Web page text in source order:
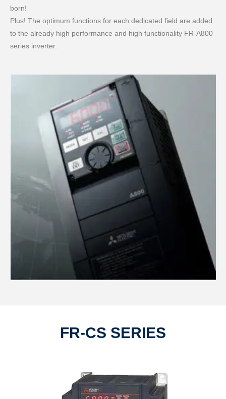
born!
Plus! The optimum functions for each dedicated field are added
to the already high performance and high functionality FR-A800
series inverter.
FR-CS SERIES